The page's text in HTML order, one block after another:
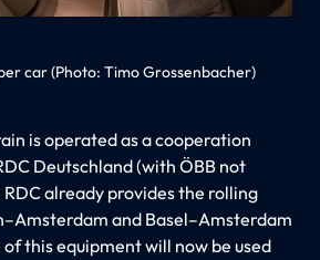
car (Photo: Timo Grossenbacher)
is operated as a cooperation
Deutschland (with ÖBB not
already provides the rolling
and Basel–Amsterdam
this equipment will now be used